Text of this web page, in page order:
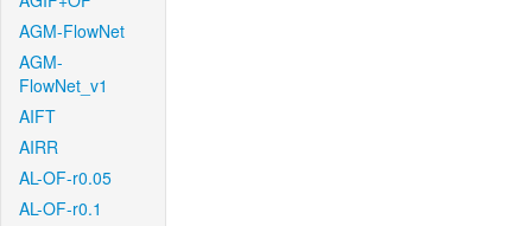
AGM-FlowNet
AGM-
FlowNet_v1
AIFT
AIRR
AL-OF-r0.05
AL-OF-r0.1